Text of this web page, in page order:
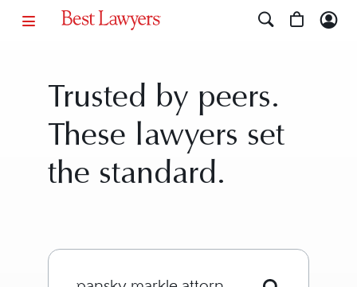
Trusted by peers.
These lawyers set
the standard.